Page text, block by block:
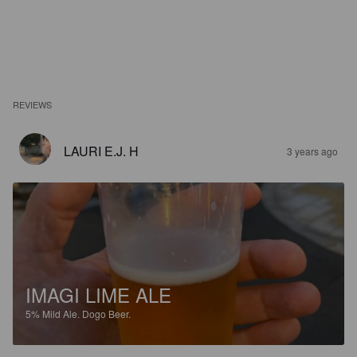
REVIEWS
LAURI E.J. H 3 years ago
IMAGI LIME ALE
5% Mild Ale. Dogo Beer.